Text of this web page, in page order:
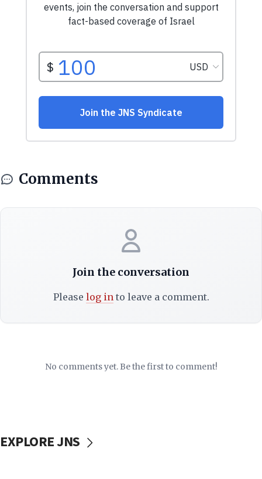
Comments
Join the conversation
Please log into leave a comment.
No comments yet. Be the first to comment!
EXPLORE JNS